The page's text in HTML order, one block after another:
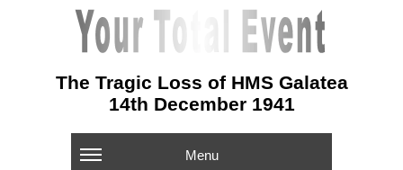
The Tragic Loss of HMS Galatea
14th December 1941
Menu